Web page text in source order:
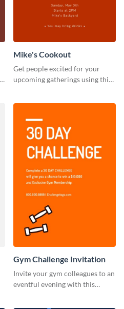
Mike's Cookout
Get people excited for your
upcoming gatherings using this
Gym Challenge Invitation
Invite your gym colleagues to an
eventful evening with this